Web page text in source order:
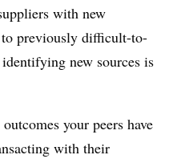
with new
previously difficult-to-
new sources is
your peers have
with their